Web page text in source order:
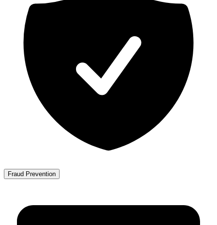
Fraud Prevention